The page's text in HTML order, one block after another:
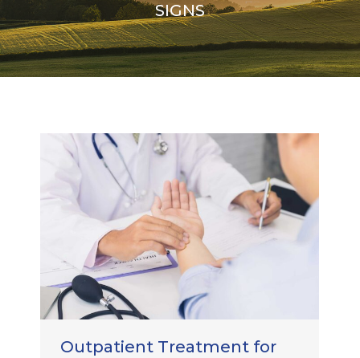
SIGNS
Outpatient Treatment for